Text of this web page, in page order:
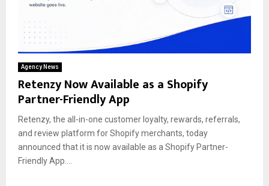
Agency News
Retenzy Now Available as a Shopify
Partner-Friendly App
Retenzy, the all-in-one customer loyalty, rewards, referrals,
and review platform for Shopify merchants, today
announced that it is now available as a Shopify Partner-
Friendly App....